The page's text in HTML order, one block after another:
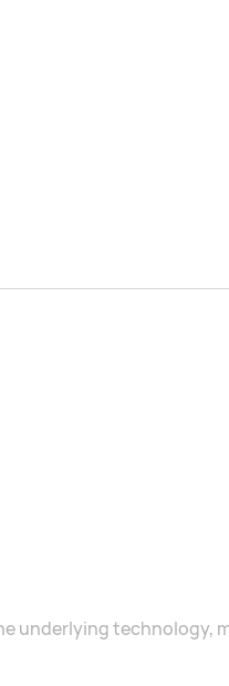
underlying technology,